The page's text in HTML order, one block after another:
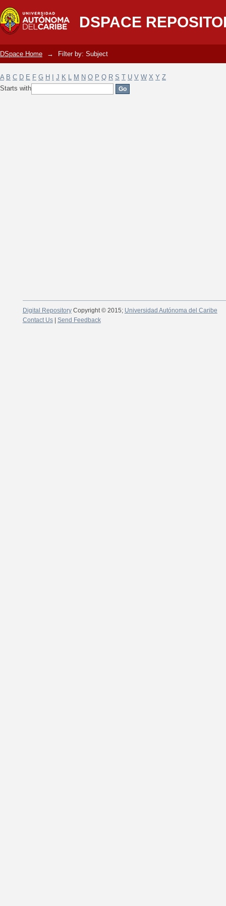
DSPACE
Filter by: Subject
DSpace Home → Filter by: Subject
A B C D E F G H J K L M N O P Q R S T U V W X Y Z
Starts with
Digital RepositoryCopyright © 2015; Universidad Autónoma del Caribe
Contact Us| Send Feedback